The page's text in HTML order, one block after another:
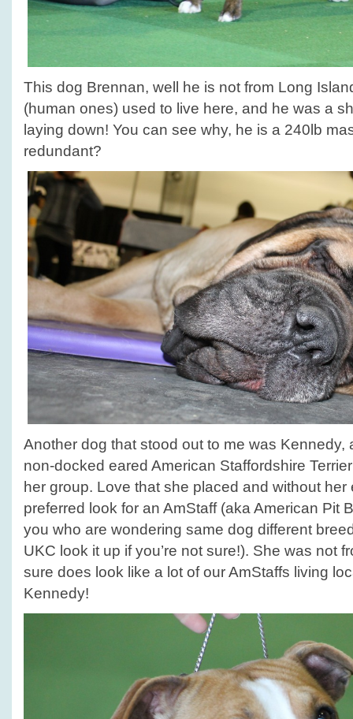
This dog Brennan, well he is not from Long
(human ones) used to live here, and he was a
laying down! You can see why, he is a 240lb
redundant?
Another dog that stood out to me was Kennedy,
non-docked eared American Staffordshire
her group. Love that she placed and without
preferred look for an AmStaff (aka American Pit
you who are wondering same dog different
UKC look it up if you’re not sure!). She was not
sure does look like a lot of our AmStaffs living
Kennedy!